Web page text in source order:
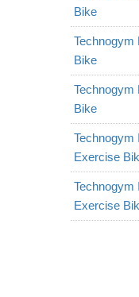
Bike
Technogym
Bike
Technogym
Bike
Technogym
Exercise
Technogym
Exercise